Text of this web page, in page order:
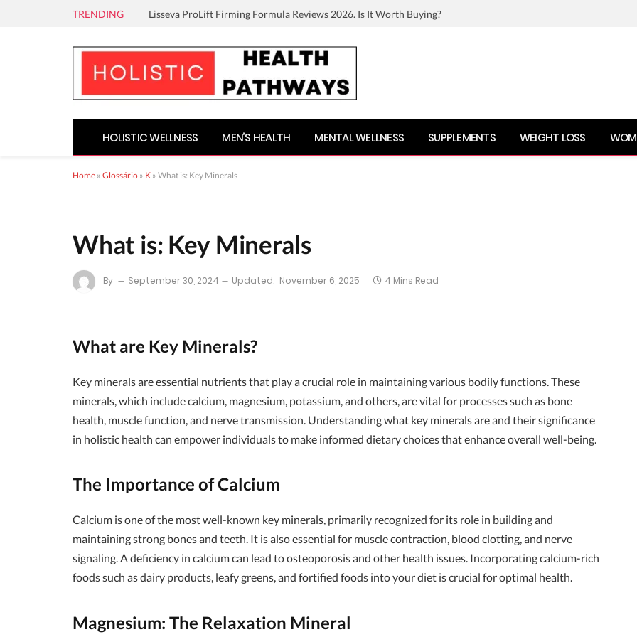
TRENDING Lisseva ProLift Firming Formula Reviews 2026. Is It Worth Buying?
HOLISTIC WELLNESS MEN’S HEALTH MENTAL WELLNESS SUPPLEMENTS WEIGHT LOSS
Home » Glossário » K » What is: Key Minerals
What is: Key Minerals
By September 30, 2024 Updated: November 6, 2025 4 Mins Read
What are Key Minerals?
Key minerals are essential nutrients that play a crucial role in maintaining various bodily functions. These
minerals, which include calcium, magnesium, potassium, and others, are vital for processes such as bone
health, muscle function, and nerve transmission. Understanding what key minerals are and their significance
in holistic health can empower individuals to make informed dietary choices that enhance overall well-being.
The Importance of Calcium
Calcium is one of the most well-known key minerals, primarily recognized for its role in building and
maintaining strong bones and teeth. It is also essential for muscle contraction, blood clotting, and nerve
signaling. A deficiency in calcium can lead to osteoporosis and other health issues. Incorporating calcium-rich
foods such as dairy products, leafy greens, and fortified foods into your diet is crucial for optimal health.
Magnesium: The Relaxation Mineral